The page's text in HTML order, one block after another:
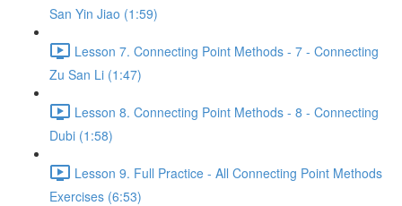
San Yin Jiao (1:59)
Lesson 7. Connecting Point Methods - 7 - Connecting
Zu San Li (1:47)
Lesson 8. Connecting Point Methods - 8 - Connecting
Dubi (1:58)
Lesson 9. Full Practice - All Connecting Point Methods
Exercises (6:53)